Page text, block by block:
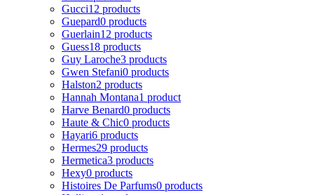
Gucci12 products
Guepard0 products
Guerlain12 products
Guess18 products
Guy Laroche3 products
Gwen Stefani0 products
Halston2 products
Hannah Montana1 product
Harve Benard0 products
Haute & Chic0 products
Hayari6 products
Hermes29 products
Hermetica3 products
Hexy0 products
Histoires De Parfums0 products